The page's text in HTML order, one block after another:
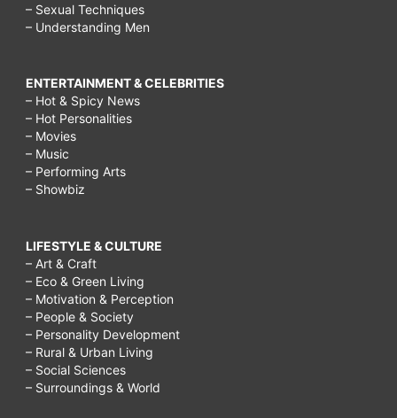
– Sexual Techniques
– Understanding Men
ENTERTAINMENT & CELEBRITIES
– Hot & Spicy News
– Hot Personalities
– Movies
– Music
– Performing Arts
– Showbiz
LIFESTYLE & CULTURE
– Art & Craft
– Eco & Green Living
– Motivation & Perception
– People & Society
– Personality Development
– Rural & Urban Living
– Social Sciences
– Surroundings & World